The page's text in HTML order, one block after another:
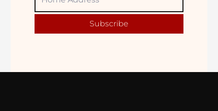
Subscribe